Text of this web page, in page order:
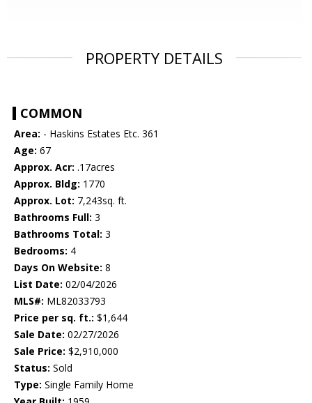
PROPERTY DETAILS
COMMON
Area: - Haskins Estates Etc. 361
Age: 67
Approx. Acr: .17acres
Approx. Bldg: 1770
Approx. Lot: 7,243sq. ft.
Bathrooms Full: 3
Bathrooms Total: 3
Bedrooms: 4
Days On Website: 8
List Date: 02/04/2026
MLS#: ML82033793
Price per sq. ft.: $1,644
Sale Date: 02/27/2026
Sale Price: $2,910,000
Status: Sold
Type: Single Family Home